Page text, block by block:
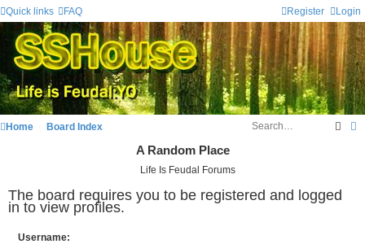
Quick links FAQ Login
Register
Home Board Index
A Random Place
Life Is Feudal Forums
The board requires you to be registered and logged
in to view profiles.
Username: